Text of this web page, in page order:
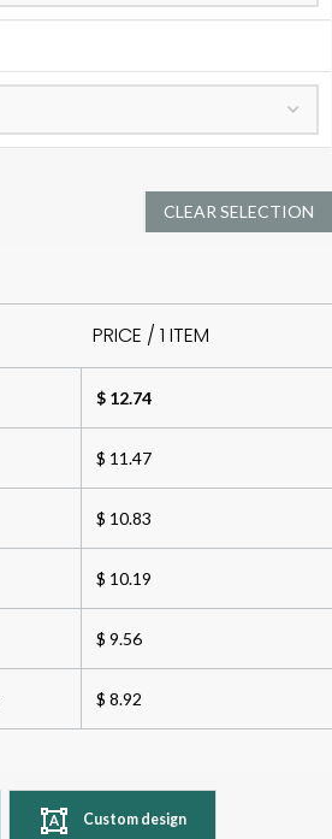
CLEAR SELECTION
PRICE / 1 ITEM
$ 12.74
$ 11.47
$ 10.83
$ 10.19
$ 9.56
$ 8.92
Custom design